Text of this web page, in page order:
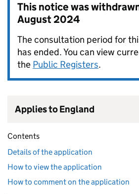
This notice was
August 2024
The consultation period for
has ended. You can view
the Public Registers.
Applies to England
Contents
Details of the application
How to view the application
How to comment on the application